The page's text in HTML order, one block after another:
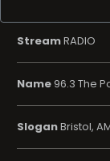
StreamRADIO
Name 96.3 The
SloganBristol,